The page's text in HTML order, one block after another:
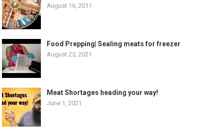
August 16, 2011
Food Prepping| Sealing meats for freezer
August 25, 2021
Meat Shortages heading your way!
June 1, 2021